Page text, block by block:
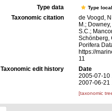
Type data
Type
Taxonomic citation
de Voogd,
M.;
S.C.;
Schönberg,
Porifera
https://
11
Taxonomic edit history
Date
2005-07-10
2007-06-21
[taxonomic